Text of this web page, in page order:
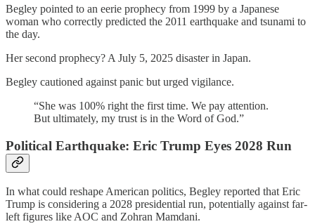
Begley pointed to an eerie prophecy from 1999 by a Japanese
woman who correctly predicted the 2011 earthquake and tsunami to
the day.
Her second prophecy? A July 5, 2025 disaster in Japan.
Begley cautioned against panic but urged vigilance.
“She was 100% right the first time. We pay attention.
But ultimately, my trust is in the Word of God.”
Political Earthquake: Eric Trump Eyes 2028 Run
In what could reshape American politics, Begley reported that Eric
Trump is considering a 2028 presidential run, potentially against far-
left figures like AOC and Zohran Mamdani.